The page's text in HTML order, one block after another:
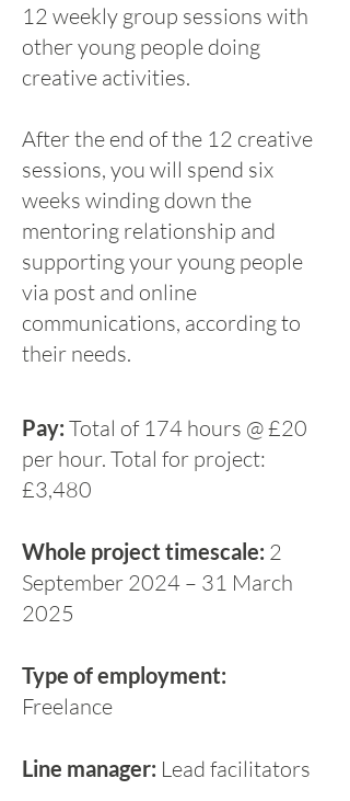
12 weekly group sessions with
other young people doing
creative activities.
After the end of the 12 creative
sessions, you will spend six
weeks winding down the
mentoring relationship and
supporting your young people
via post and online
communications, according to
their needs.
Pay: Total of 174 hours @ £20
per hour. Total for project:
£3,480
Whole project timescale: 2
September 2024 – 31 March
2025
Type of employment:
Freelance
Line manager: Lead facilitators